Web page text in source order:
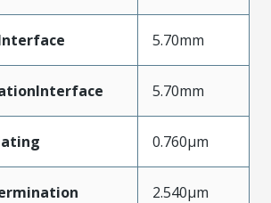
5.70mm
5.70mm
0.760µm
2.540µm